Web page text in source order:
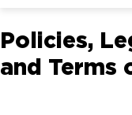
Policies,
and Terms